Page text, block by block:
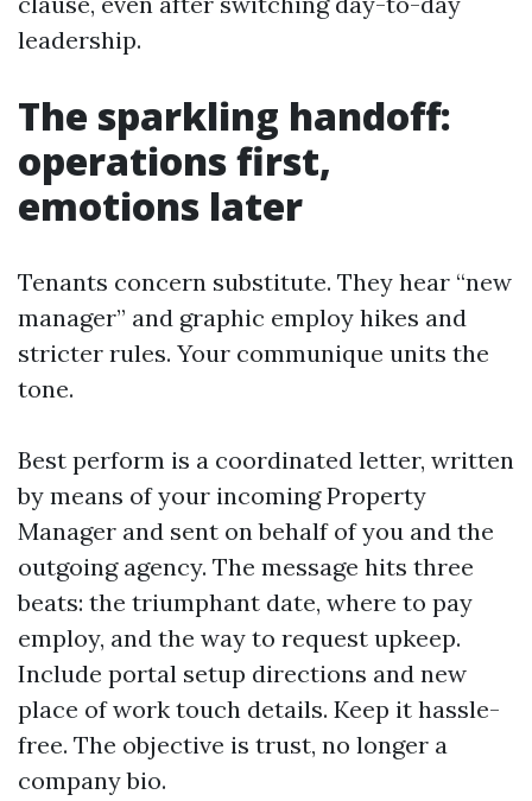
leadership.
The sparkling handoff:
operations first,
emotions later
Tenants concern substitute. They hear “new
manager” and graphic employ hikes and
stricter rules. Your communique units the
tone.
Best perform is a coordinated letter, written
by means of your incoming Property
Manager and sent on behalf of you and the
outgoing agency. The message hits three
beats: the triumphant date, where to pay
employ, and the way to request upkeep.
Include portal setup directions and new
place of work touch details. Keep it hassle-
free. The objective is trust, no longer a
company bio.